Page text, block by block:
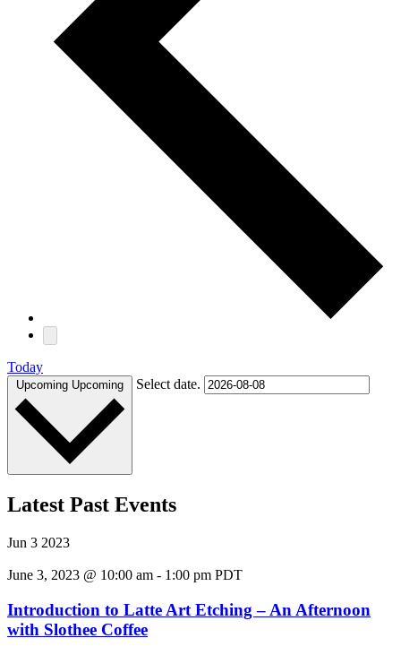
Today
Upcoming Upcoming Select date.
Latest Past Events
Jun 3 2023
June 3, 2023 @ 10:00 am - 1:00 pm PDT
Introduction to Latte Art Etching – An Afternoon
with Slothee Coffee